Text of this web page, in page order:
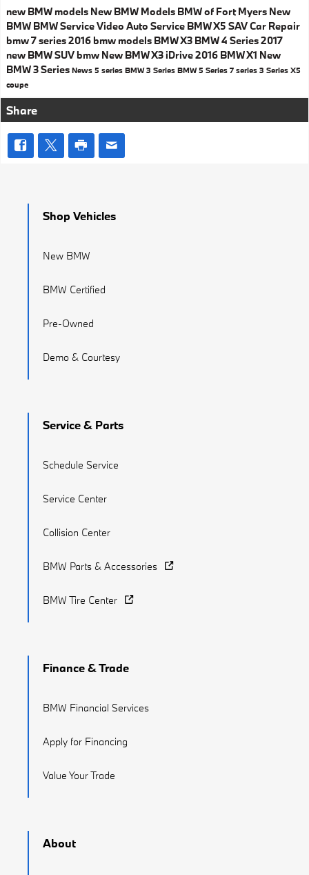
new BMW models New BMW Models BMW of Fort Myers New
BMW BMW ServiceVideo Auto Service BMW X5 SAVCar Repair
bmw 7 series2016 bmw models BMW X3 BMW 4 Series2017
new BMW SUV bmw New BMW X3 iDrive2016 BMW X1 New
BMW 3 Series News 5 series BMW 3 Series BMW 5 Series 7 series 3 Series X5
coupe
Share
Shop Vehicles
New BMW
BMW Certified
Pre-Owned
Demo & Courtesy
Service & Parts
Schedule Service
Service Center
Collision Center
BMW Parts & Accessories
BMW Tire Center
Finance & Trade
BMW Financial Services
Apply for Financing
Value Your Trade
About